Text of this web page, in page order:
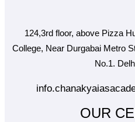
124,3rd floor, above Pizza
College, Near Durgabai Metro
No.1.
OUR